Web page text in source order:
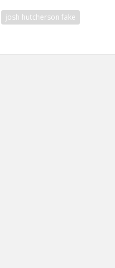
josh hutcherson fake